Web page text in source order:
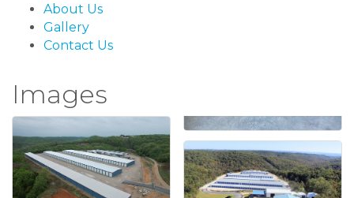
About Us
Gallery
Contact Us
Images